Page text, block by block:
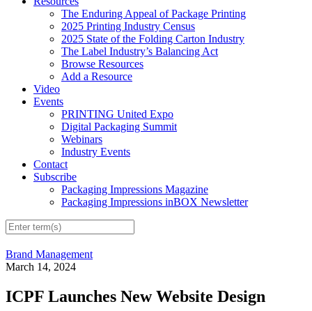
The Enduring Appeal of Package Printing
2025 Printing Industry Census
2025 State of the Folding Carton Industry
The Label Industry’s Balancing Act
Browse Resources
Add a Resource
Video
Events
PRINTING United Expo
Digital Packaging Summit
Webinars
Industry Events
Contact
Subscribe
Packaging Impressions Magazine
Packaging Impressions inBOX Newsletter
Brand Management
March 14, 2024
ICPF Launches New Website Design